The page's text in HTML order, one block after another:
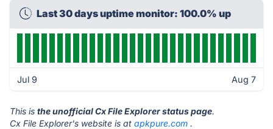
Last 30 days uptime monitor: 100.0% up
Jul 9 Aug 7
This is the unofficial Cx File Explorer status page.
Cx File Explorer's website is at apkpure.com .